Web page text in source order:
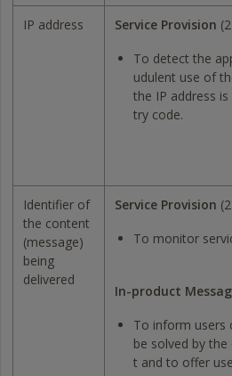
IP address Service Provision
To detect the
udulent use of
the IP address
try code.
Identifier of
the content
(message)
being
delivered
Service Provision
To monitor
In-product
To inform users
be solved by
t and to offer